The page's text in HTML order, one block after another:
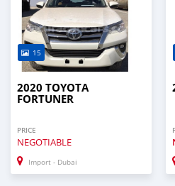
15
2020 TOYOTA
FORTUNER
PRICE
NEGOTIABLE
Import - Dubai